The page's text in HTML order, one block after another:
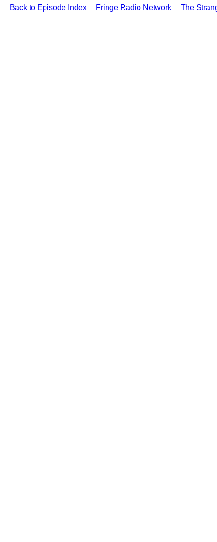
Back to Episode Index Fringe Radio Network The